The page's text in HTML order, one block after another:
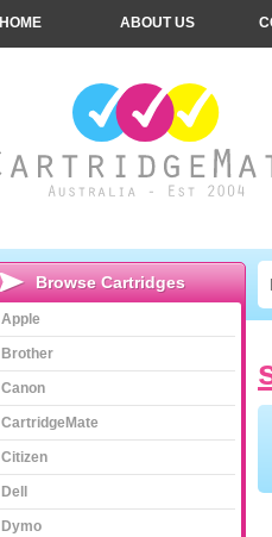
HOME ABOUT US
Browse Cartridges
Apple
Brother
Canon
CartridgeMate
Citizen
Dell
Dymo